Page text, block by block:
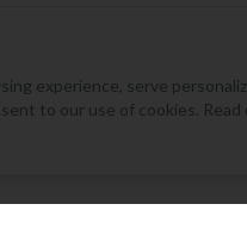
experience, serve
to our use of cookies. Read